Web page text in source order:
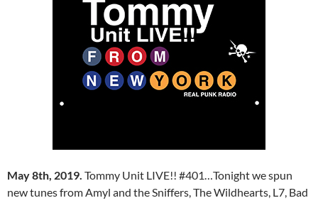
May 8th, 2019. Tommy Unit LIVE!! #401…Tonight we spun
new tunes from Amyl and the Sniffers, The Wildhearts, L7, Bad